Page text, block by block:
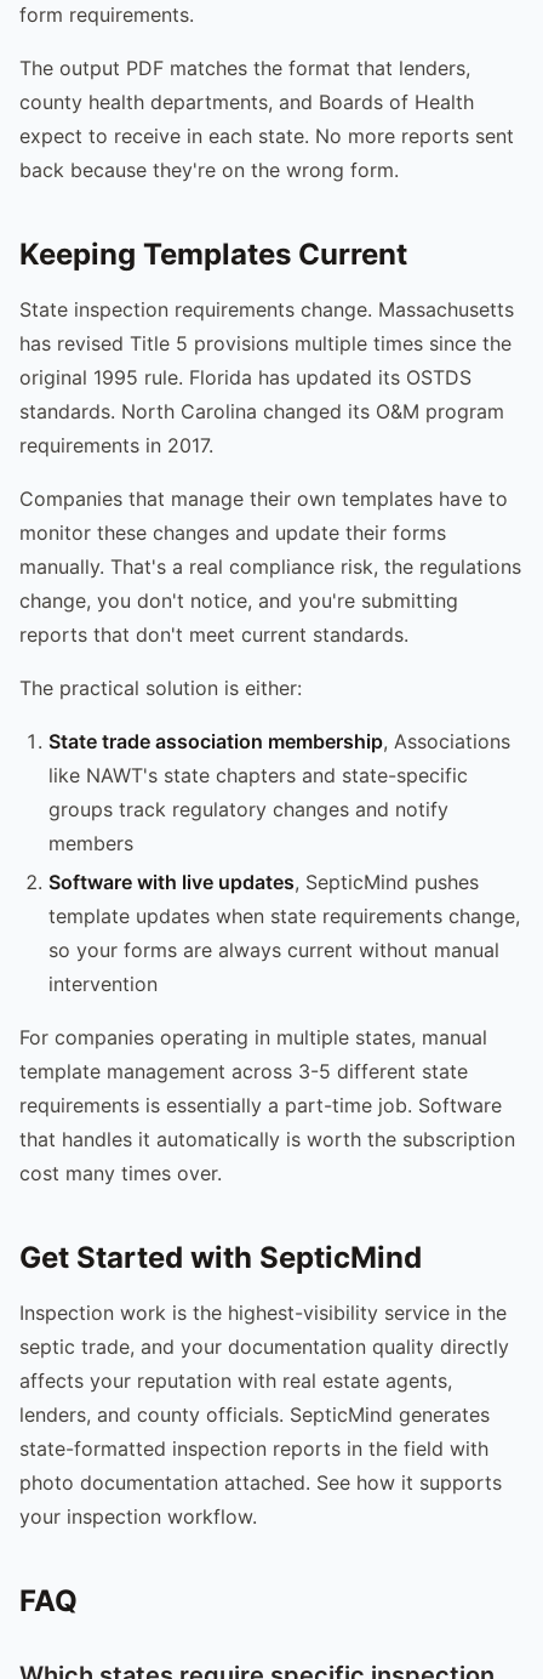
form requirements.
The output PDF matches the format that lenders,
county health departments, and Boards of Health
expect to receive in each state. No more reports sent
back because they're on the wrong form.
Keeping Templates Current
State inspection requirements change. Massachusetts
has revised Title 5 provisions multiple times since the
original 1995 rule. Florida has updated its OSTDS
standards. North Carolina changed its O&M program
requirements in 2017.
Companies that manage their own templates have to
monitor these changes and update their forms
manually. That's a real compliance risk, the regulations
change, you don't notice, and you're submitting
reports that don't meet current standards.
The practical solution is either:
State trade association membership, Associations
like NAWT's state chapters and state-specific
groups track regulatory changes and notify
members
Software with live updates, SepticMind pushes
template updates when state requirements change,
so your forms are always current without manual
intervention
For companies operating in multiple states, manual
template management across 3-5 different state
requirements is essentially a part-time job. Software
that handles it automatically is worth the subscription
cost many times over.
Get Started with SepticMind
Inspection work is the highest-visibility service in the
septic trade, and your documentation quality directly
affects your reputation with real estate agents,
lenders, and county officials. SepticMind generates
state-formatted inspection reports in the field with
photo documentation attached. See how it supports
your inspection workflow.
FAQ